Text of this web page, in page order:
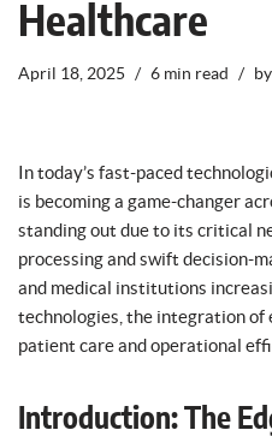
Healthcare
April 18, 2025 6 min read by
In today’s fast-paced
is becoming a game-changer
standing out due to its critical
processing and swift decision-
and medical institutions
technologies, the integration of
patient care and operational
Introduction: The